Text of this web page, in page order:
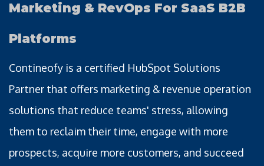
Marketing & RevOps For SaaS B2B
Platforms
Contineofy is a certified HubSpot Solutions
Partner that offers marketing & revenue operation
solutions that reduce teams' stress, allowing
them to reclaim their time, engage with more
prospects, acquire more customers, and succeed